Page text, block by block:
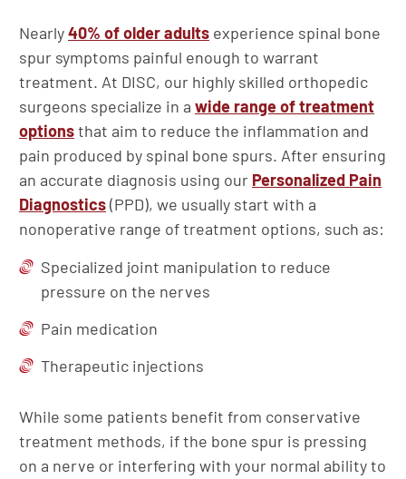
Nearly40% of older adults experience spinal bone
spur symptoms painful enough to warrant
treatment. At DISC, our highly skilled orthopedic
surgeons specialize in a wide range of treatment
optionsthat aim to reduce the inflammation and
pain produced by spinal bone spurs. After ensuring
an accurate diagnosis using our Personalized Pain
Diagnostics(PPD), we usually start with a
nonoperative range of treatment options, such as:
Specialized joint manipulation to reduce
pressure on the nerves
Pain medication
Therapeutic injections
While some patients benefit from conservative
treatment methods, if the bone spur is pressing
on a nerve or interfering with your normal ability to